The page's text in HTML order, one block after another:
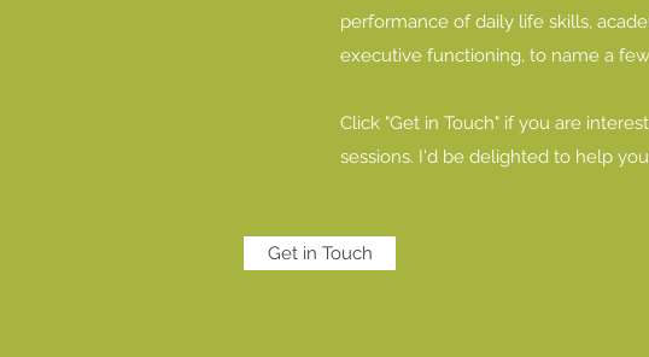
performance of daily life skills,
executive functioning, to name a
Click "Get in Touch" if you are
sessions. I'd be delighted to help
Get in Touch